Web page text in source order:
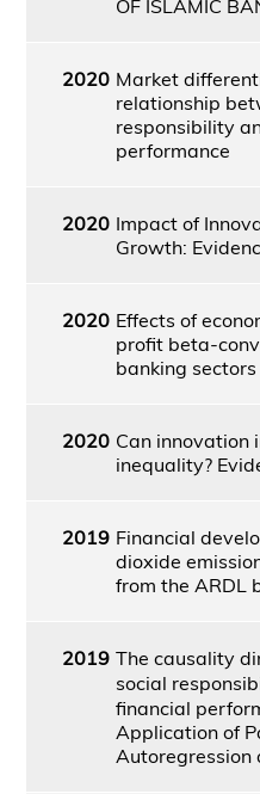
OF ISLAMIC
2020 Market
relationship
responsibility
performance
2020 Impact of
Growth:
2020 Effects of
profit beta-
banking sectors
2020 Can innovation
inequality?
2019 Financial
dioxide
from the ARDL
2019 The causality
social
financial
Application of
Autoregression